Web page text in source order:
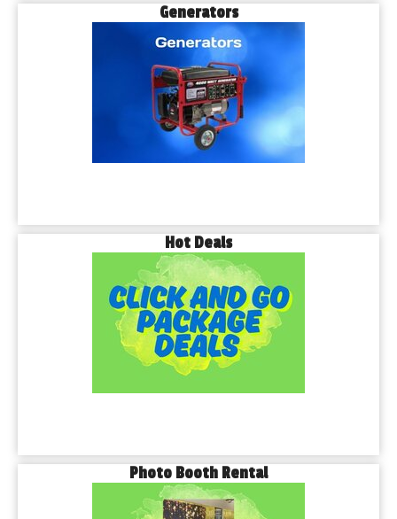
Generators
Hot Deals
Photo Booth Rental